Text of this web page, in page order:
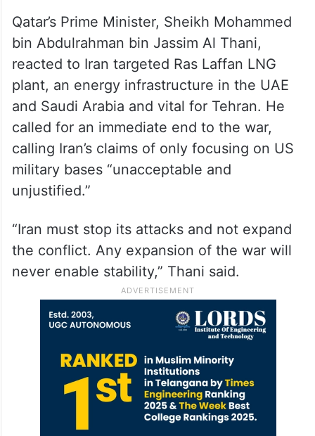
Qatar’s Prime Minister, Sheikh Mohammed
bin Abdulrahman bin Jassim Al Thani,
reacted to Iran targeted Ras Laffan LNG
plant, an energy infrastructure in the UAE
and Saudi Arabia and vital for Tehran. He
called for an immediate end to the war,
calling Iran’s claims of only focusing on US
military bases “unacceptable and
unjustified.”
“Iran must stop its attacks and not expand
the conflict. Any expansion of the war will
never enable stability,” Thani said.